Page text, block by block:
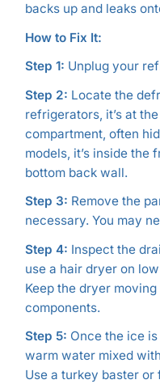
backs up and leaks
How to Fix It:
Step 1: Unplug your
Step 2: Locate the
refrigerators, it’s at
compartment, often
models, it’s inside the
bottom back wall.
Step 3: Remove the
necessary. You may
Step 4: Inspect the
use a hair dryer on
Keep the dryer
components.
Step 5: Once the ice
warm water mixed
Use a turkey baster